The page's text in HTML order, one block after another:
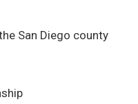
San Diego county